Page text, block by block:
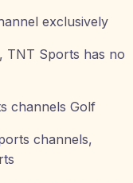
exclusively
TNT Sports has no
channels Golf
channels,